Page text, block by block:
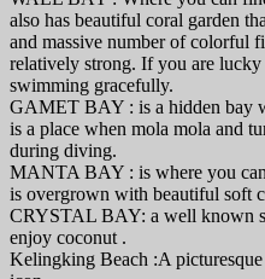
also has beautiful coral garden
and massive number of colorful
relatively strong. If you are
swimming gracefully.
GAMET BAY : is a hidden bay
is a place when mola mola and
during diving.
MANTA BAY : is where you
is overgrown with beautiful soft
CRYSTAL BAY: a well known
enjoy coconut .
Kelingking Beach :A